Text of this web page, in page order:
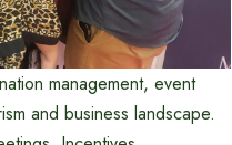
management, event
and business landscape.